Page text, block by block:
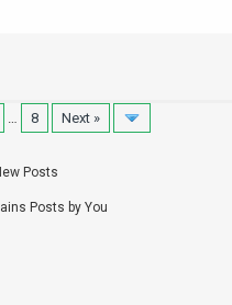
… 8 Next »
Posts
Posts by You